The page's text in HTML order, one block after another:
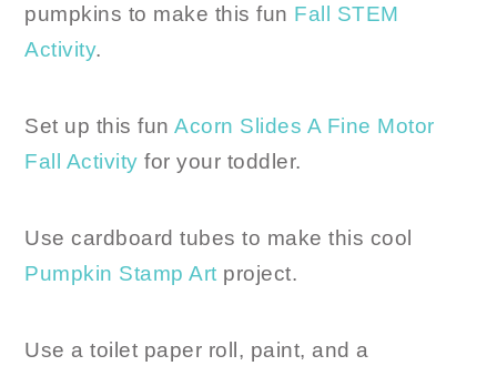
pumpkins to make this fun Fall STEM
Activity.
Set up this funAcorn Slides A Fine Motor
Fall Activity for your toddler.
Use cardboard tubes to make this cool
Pumpkin Stamp Art project.
Use a toilet paper roll, paint, and a